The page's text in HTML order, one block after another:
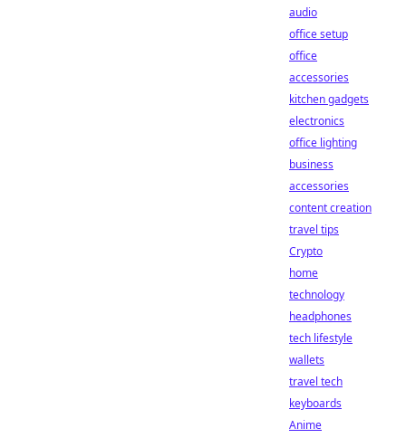
audio
office setup
office
accessories
kitchen gadgets
electronics
office lighting
business
accessories
content creation
travel tips
Crypto
home
technology
headphones
tech lifestyle
wallets
travel tech
keyboards
Anime